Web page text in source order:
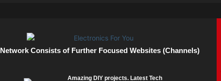
Network Consists of Further Focused Websites (Channels)
Amazing DIY projects. Latest Tech